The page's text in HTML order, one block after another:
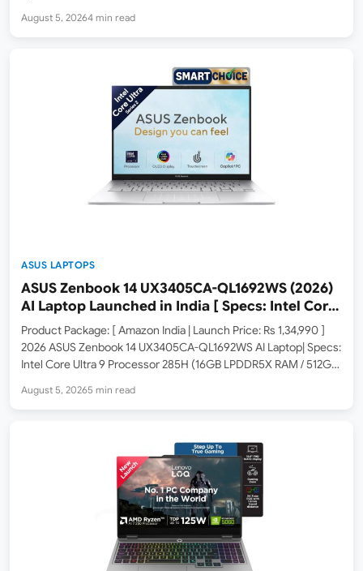
Office…
August 5, 20264 min read
ASUS LAPTOPS
ASUS Zenbook 14 UX3405CA-QL1692WS (2026)
AI Laptop Launched in India [ Specs: Intel Core
Ultra 9 285H / 16GB LPDDR5X / 512GB SSD / 14″
WUXGA OLED Touch ]
Product Package: [ Amazon India | Launch Price: Rs 1,34,990 ]
2026 ASUS Zenbook 14 UX3405CA-QL1692WS AI Laptop| Specs:
Intel Core Ultra 9 Processor 285H (16GB LPDDR5X RAM / 512GB
Basic 1Yr +…
August 5, 20265 min read